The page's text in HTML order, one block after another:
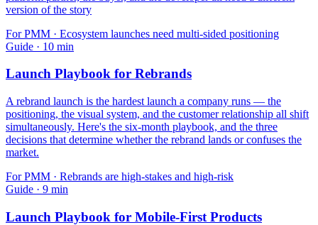
version of the story
ForPMM · Ecosystem launches need multi-sided positioning
Guide · 10 min
Launch Playbook for Rebrands
A rebrand launch is the hardest launch a company runs — the
positioning, the visual system, and the customer relationship all shift
simultaneously. Here's the six-month playbook, and the three
decisions that determine whether the rebrand lands or confuses the
market.
ForPMM · Rebrands are high-stakes and high-risk
Guide · 9 min
Launch Playbook for Mobile-First Products